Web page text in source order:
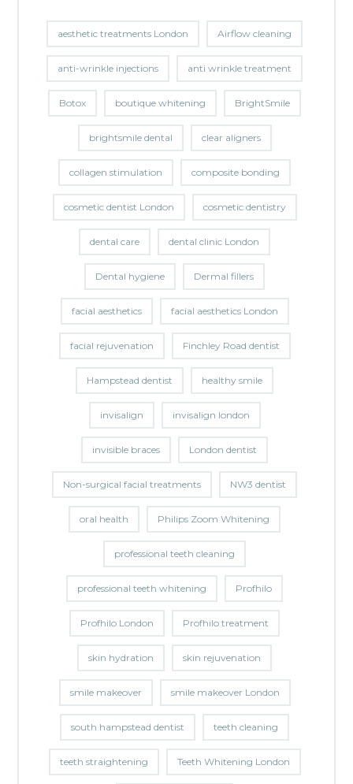
aesthetic treatments London Airflow cleaning
anti-wrinkle injections anti wrinkle treatment
Botox boutique whitening BrightSmile
brightsmile dental clear aligners
collagen stimulation composite bonding
cosmetic dentist London cosmetic dentistry
dental care dental clinic London
Dental hygiene Dermal fillers
facial aesthetics facial aesthetics London
facial rejuvenation Finchley Road dentist
Hampstead dentist healthy smile
invisalign invisalign london
invisible braces London dentist
Non-surgical facial treatments NW3 dentist
oral health Philips Zoom Whitening
professional teeth cleaning
professional teeth whitening Profhilo
Profhilo London Profhilo treatment
skin hydration skin rejuvenation
smile makeover smile makeover London
south hampstead dentist teeth cleaning
teeth straightening Teeth Whitening London